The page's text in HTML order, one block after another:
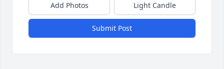
Add Photos Light Candle
Submit Post